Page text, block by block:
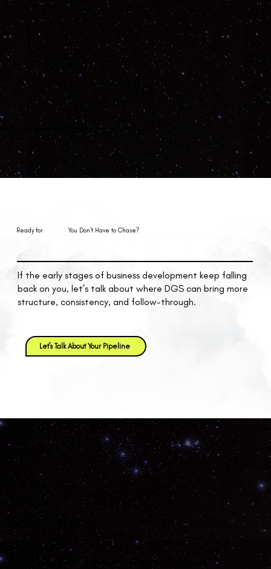
the kind of partnership DGS is built for.
Ready for You Don't Have to Chase?
If the early stages of business development keep falling
back on you, let’s talk about where DGS can bring more
structure, consistency, and follow-through.
Let’s Talk About Your Pipeline
Stay in the Pipeline Loop
Follow DGS for practical thoughts on business